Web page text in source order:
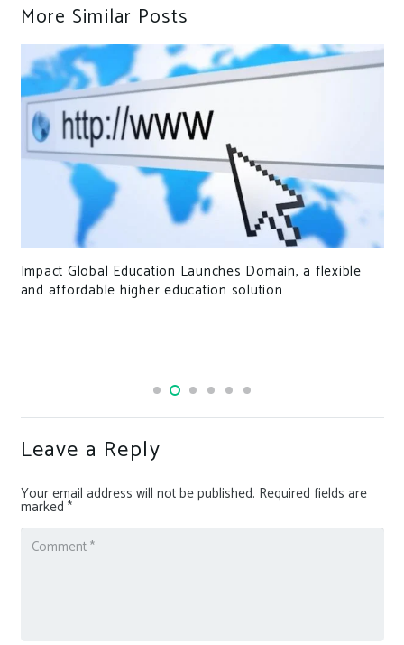
More Similar Posts
Impact Global Education Launches Domain, a flexible
and affordable higher education solution
Leave a Reply
Your email address will not be published. Required fields are
marked *